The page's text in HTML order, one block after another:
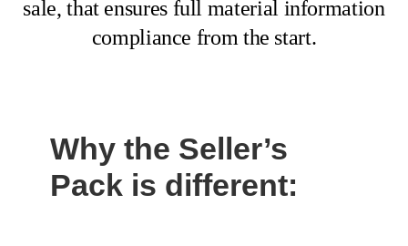
sale, that ensures full material information
compliance from the start.
Why the Seller’s
Pack is different: